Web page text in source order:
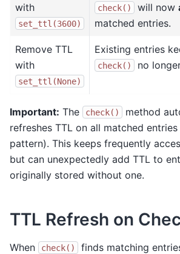
with
set_ttl(3600)
check() will now
matched entries.
Remove TTL
with
set_ttl(None)
Existing entries
check() no
Important: The check()
method
refreshes TTL on all matched
pattern). This keeps frequently
but can unexpectedly add TTL to
originally stored without one.
TTL Refresh on
When check()
finds matching